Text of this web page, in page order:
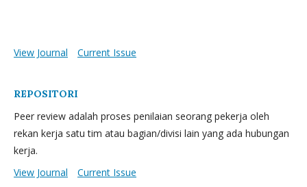
View Journal Current Issue
REPOSITORI
Peer review adalah proses penilaian seorang pekerja oleh
rekan kerja satu tim atau bagian/divisi lain yang ada hubungan
kerja.
View Journal
Current Issue